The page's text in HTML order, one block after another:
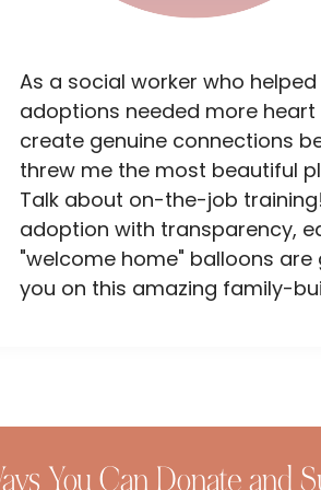
As a social worker who
adoptions needed more
create genuine connections
threw me the most beautiful
Talk about on-the-job
adoption with transparency,
"welcome home" balloons are
you on this amazing family-
You Can Donate and